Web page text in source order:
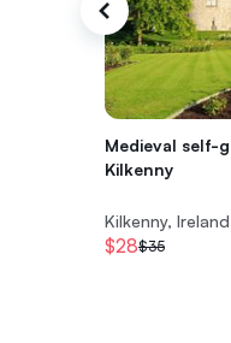
Medieval self-
Kilkenny
Kilkenny, Ireland
$28$35